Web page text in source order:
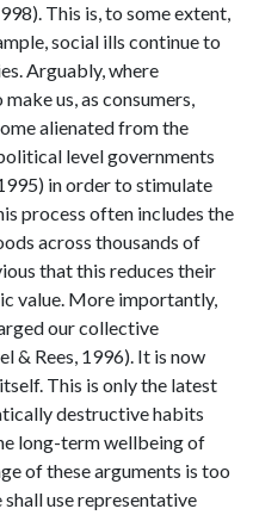
This is, to some extent,
social ills continue to
Arguably, where
us, as consumers,
alienated from the
level governments
in order to stimulate
process often includes the
across thousands of
that this reduces their
value. More importantly,
our collective
& Rees, 1996). It is now
This is only the latest
destructive habits
long-term wellbeing of
of these arguments is too
use representative